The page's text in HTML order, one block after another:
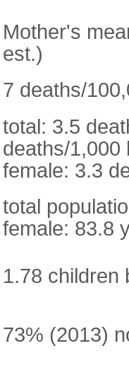
Mother's
est.)
7 deaths/
total: 3.5
deaths/1,000
female: 3.3
total
female: 83.8
1.78 children
73% (2013)